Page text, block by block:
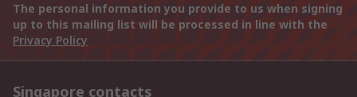
The personal information you provide to us when signing
up to this mailing list will be processed in line with the
Privacy Policy
Singapore contacts